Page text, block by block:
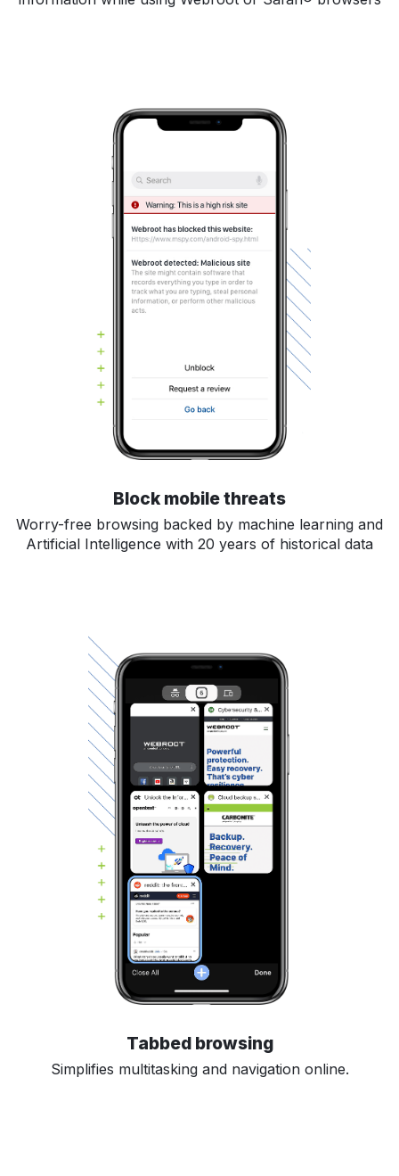
Block mobile threats
Worry-free browsing backed by machine learning and
Artificial Intelligence with 20 years of historical data
Tabbed browsing
Simplifies multitasking and navigation online.